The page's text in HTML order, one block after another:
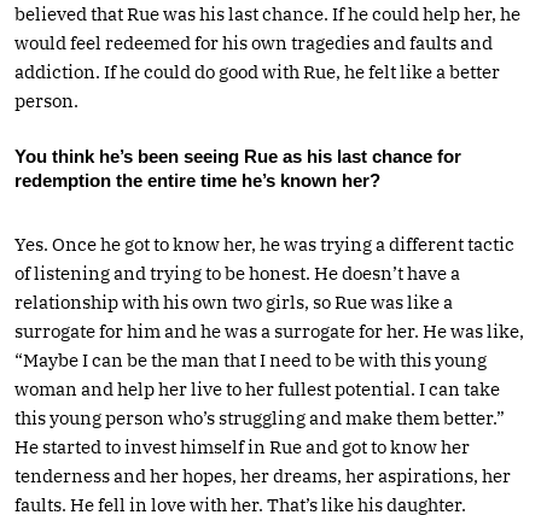
believed that Rue was his last chance. If he could help her, he
would feel redeemed for his own tragedies and faults and
addiction. If he could do good with Rue, he felt like a better
person.
You think he’s been seeing Rue as his last chance for
redemption the entire time he’s known her?
Yes. Once he got to know her, he was trying a different tactic
of listening and trying to be honest. He doesn’t have a
relationship with his own two girls, so Rue was like a
surrogate for him and he was a surrogate for her. He was like,
“Maybe I can be the man that I need to be with this young
woman and help her live to her fullest potential. I can take
this young person who’s struggling and make them better.”
He started to invest himself in Rue and got to know her
tenderness and her hopes, her dreams, her aspirations, her
faults. He fell in love with her. That’s like his daughter.